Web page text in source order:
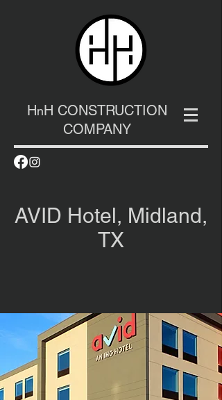
HnH CONSTRUCTION
COMPANY
AVID Hotel, Midland,
TX